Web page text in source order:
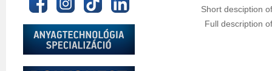
Short desciption
Full description